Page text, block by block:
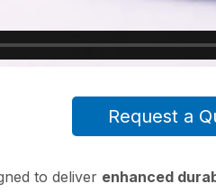
Request a
to deliver enhanced